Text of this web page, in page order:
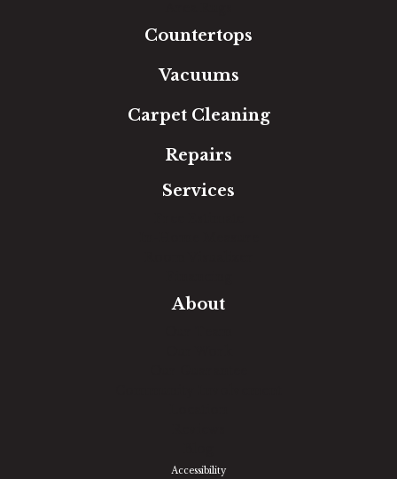
Countertops
Vacuums
Carpet Cleaning
Repairs
Services
About
Accessibility